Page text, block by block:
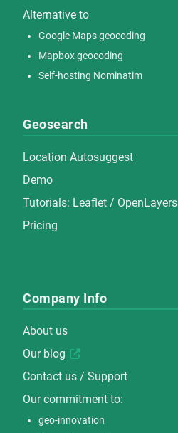
Alternative to
Google Maps geocoding
Mapbox geocoding
Self-hosting Nominatim
Geosearch
Location Autosuggest
Demo
Tutorials: Leaflet / OpenLayers
Pricing
Company Info
About us
Our blog
Contact us / Support
Our commitment to:
geo-innovation